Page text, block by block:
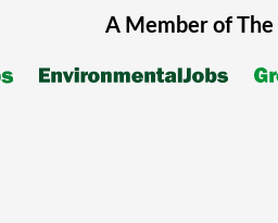
A Member of The